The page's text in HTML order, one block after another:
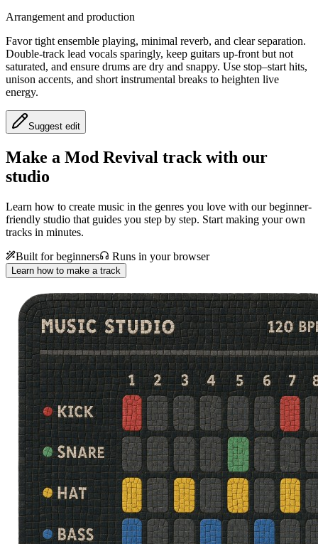
Arrangement and production
Favor tight ensemble playing, minimal reverb, and clear separation.
Double-track lead vocals sparingly, keep guitars up-front but not
saturated, and ensure drums are dry and snappy. Use stop–start hits,
unison accents, and short instrumental breaks to heighten live
energy.
Suggest edit
Make a Mod Revival track with our
studio
Learn how to create music in the genres you love with our beginner-
friendly studio that guides you step by step. Start making your own
tracks in minutes.
Built for beginners
Runs in your browser
Learn how to make a track